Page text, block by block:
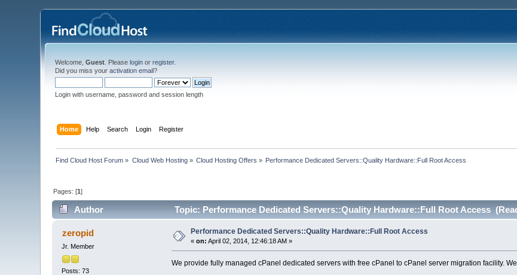
Welcome,Guest . Pleaselogin orregister.
Did you miss youractivation email?
Login with username, password and session length
Home Help Search Login Register
Find Cloud Host Forum » Cloud Web Hosting» Cloud Hosting Offers » Performance Dedicated Servers::Quality Hardware::Full Root Access
Pages: [1]
Author Topic: Performance Dedicated Servers::Quality Hardware::Full Root Access
zeropid
Jr. Member
Posts: 73
Performance Dedicated Servers::Quality Hardware::Full Root Access
«on: April 02, 2014, 12:46:18 AM »
We provide fully managed cPanel dedicated servers with free cPanel to cPanel server migration facility.